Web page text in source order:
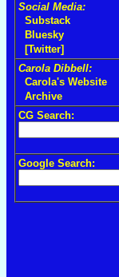
Social Media:
Substack
Bluesky
[Twitter]
Carola Dibbell:
Carola's Website
Archive
CG Search:
Google Search: